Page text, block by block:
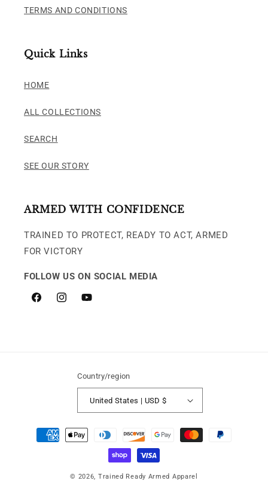
TERMS AND CONDITIONS
Quick Links
HOME
ALL COLLECTIONS
SEARCH
SEE OUR STORY
ARMED WITH CONFIDENCE
TRAINED TO PROTECT, READY TO ACT, ARMED
FOR VICTORY
FOLLOW US ON SOCIAL MEDIA
FacebookInstagramYouTube
Country/region
United States | USD $
Payment
methods
© 2026, Trained Ready Armed Apparel